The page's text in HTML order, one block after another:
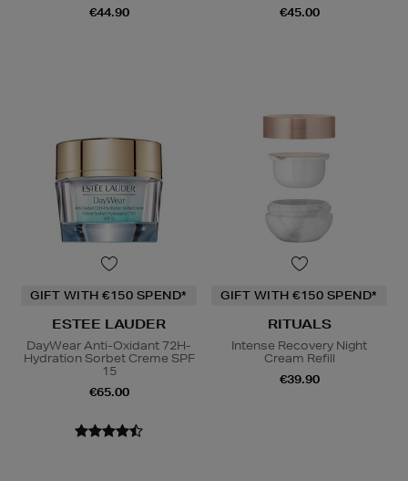
€44.90
€45.00
GIFT WITH €150 SPEND*
ESTEE LAUDER
DayWear Anti-Oxidant 72H-
Hydration Sorbet Creme SPF
15
€65.00
GIFT WITH €150 SPEND*
RITUALS
Intense Recovery Night
Cream Refill
€39.90